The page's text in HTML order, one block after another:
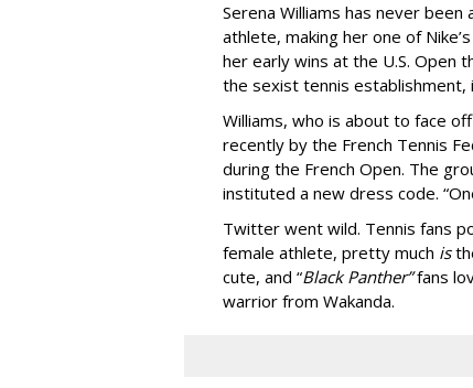
Serena Williams has never
athlete, making her one of
her early wins at the U.S. Open
the sexist tennis establishment,
Williams, who is about to face
recently by the French Tennis
during the French Open. The
instituted a new dress code.
Twitter went wild. Tennis fans
female athlete, pretty much is
cute, and “Black Panther”fans
warrior from Wakanda.